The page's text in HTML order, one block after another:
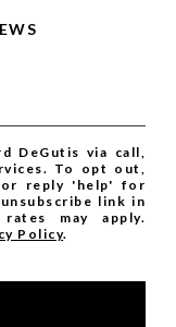
DeGutis via call,
To opt out,
reply 'help' for
link in
may apply.
Policy.